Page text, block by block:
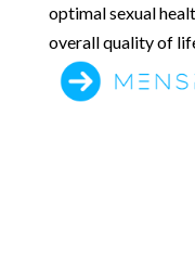
optimal sexual
overall quality of